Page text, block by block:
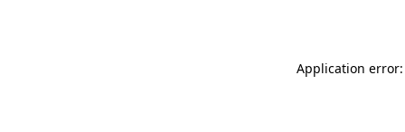
Application